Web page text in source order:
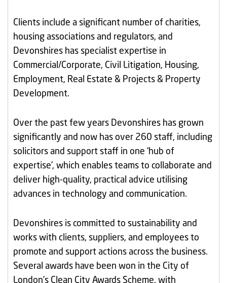
Clients include a significant number of charities,
housing associations and regulators, and
Devonshires has specialist expertise in
Commercial/Corporate, Civil Litigation, Housing,
Employment, Real Estate & Projects & Property
Development.
Over the past few years Devonshires has grown
significantly and now has over 260 staff, including
solicitors and support staff in one ‘hub of
expertise’, which enables teams to collaborate and
deliver high-quality, practical advice utilising
advances in technology and communication.
Devonshires is committed to sustainability and
works with clients, suppliers, and employees to
promote and support actions across the business.
Several awards have been won in the City of
London’s Clean City Awards Scheme, with